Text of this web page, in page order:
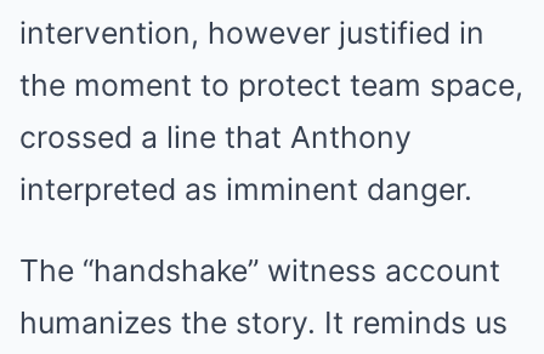
intervention, however justified in
the moment to protect team space,
crossed a line that Anthony
interpreted as imminent danger.
The “handshake” witness account
humanizes the story. It reminds us